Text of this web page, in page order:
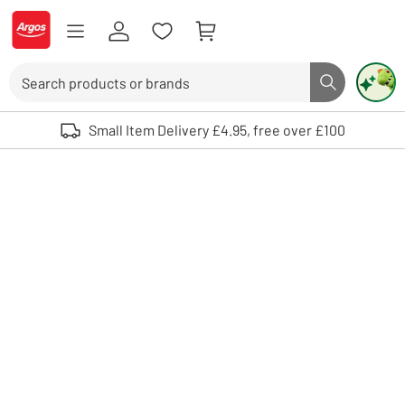
Skip to Content
Logo - go to homepage
Search button
Use up and down arrows to review and enter to select. Touch device
Small Item Delivery £4.95, free over £100